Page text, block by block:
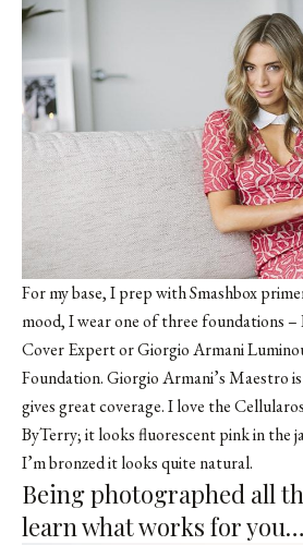
For my base, I prep with Smashbox
mood, I wear one of three foundations –
Cover Expertor Giorgio Armani
Foundation. Giorgio Armani’s Maestro
gives great coverage. I love the
ByTerry; it looks fluorescent pink in the
I’m bronzed it looks quite natural.
Being photographed all
learn what works for you…